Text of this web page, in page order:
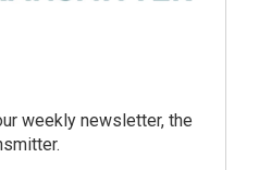
weekly newsletter, the